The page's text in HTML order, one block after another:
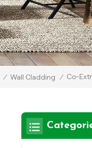
/ Wall Cladding / Co-